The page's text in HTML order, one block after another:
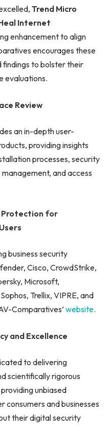
Trend Micro
Internet
enhancement to align
encourages these
to bolster their
evaluations.
Review
an in-depth user-
providing insights
processes, security
and access
Protection for
business security
Cisco, CrowdStrike,
Microsoft,
Trellix, VIPRE, and
Comparatives’ website.
and Excellence
to delivering
scientifically rigorous
unbiased
consumers and businesses
their digital security